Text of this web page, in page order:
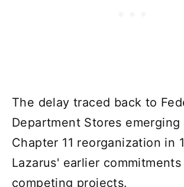
The delay traced back to
Department Stores emerging
Chapter 11 reorganization in
Lazarus' earlier
competing projects.